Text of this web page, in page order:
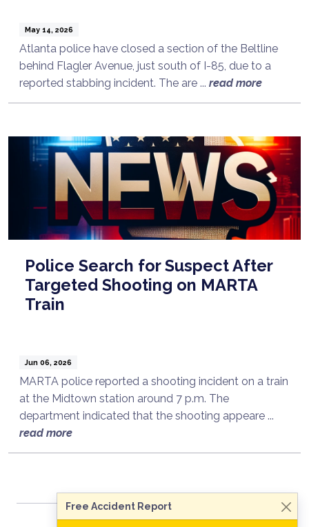
May 14, 2026
Atlanta police have closed a section of the Beltline
behind Flagler Avenue, just south of I-85, due to a
reported stabbing incident. The are ... read more
Police Search for Suspect After
Targeted Shooting on MARTA
Train
Jun 06, 2026
MARTA police reported a shooting incident on a train
at the Midtown station around 7 p.m. The
department indicated that the shooting appeare ...
read more
Talk to a Lawyer Now
Need legal advice? Consult Now
Free Accident Report